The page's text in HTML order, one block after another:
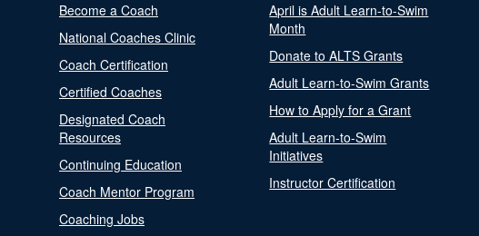
Become a Coach
National Coaches Clinic
Coach Certification
Certified Coaches
Designated Coach
Resources
Continuing Education
Coach Mentor Program
Coaching Jobs
April is Adult Learn-to-Swim
Month
Donate to ALTS Grants
Adult Learn-to-Swim Grants
How to Apply for a Grant
Adult Learn-to-Swim
Initiatives
Instructor Certification